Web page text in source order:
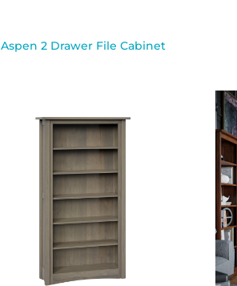
Aspen 2 Drawer File Cabinet